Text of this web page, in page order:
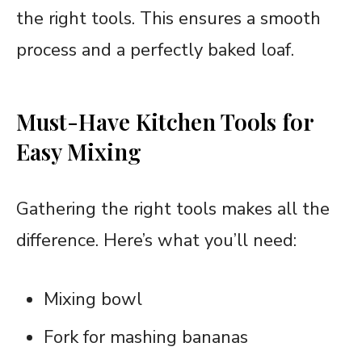
the right tools. This ensures a smooth
process and a perfectly baked loaf.
Must-Have Kitchen Tools for
Easy Mixing
Gathering the right tools makes all the
difference. Here’s what you’ll need:
Mixing bowl
Fork for mashing bananas